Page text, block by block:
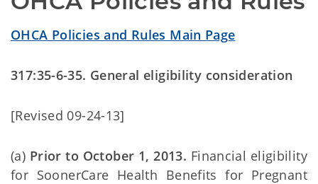
OHCA Policies and Rules Main Page
317:35-6-35. General eligibility consideration
[Revised 09-24-13]
(a) Prior to October 1, 2013. Financial eligibility
for SoonerCare Health Benefits for Pregnant